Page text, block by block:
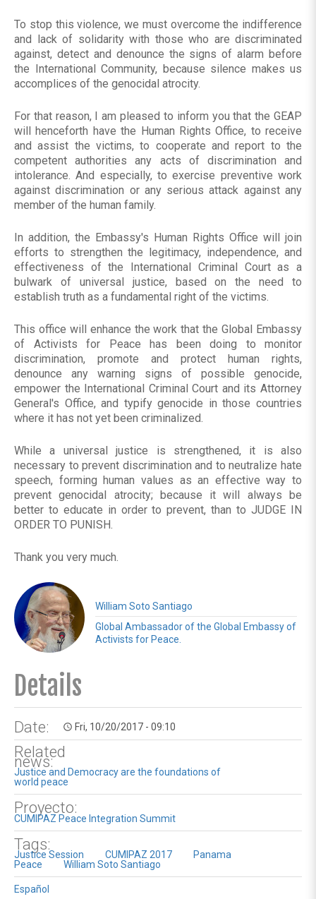
To stop this violence, we must overcome the indifference
and lack of solidarity with those who are discriminated
against, detect and denounce the signs of alarm before
the International Community, because silence makes us
accomplices of the genocidal atrocity.
For that reason, I am pleased to inform you that the GEAP
will henceforth have the Human Rights Office, to receive
and assist the victims, to cooperate and report to the
competent authorities any acts of discrimination and
intolerance. And especially, to exercise preventive work
against discrimination or any serious attack against any
member of the human family.
In addition, the Embassy's Human Rights Office will join
efforts to strengthen the legitimacy, independence, and
effectiveness of the International Criminal Court as a
bulwark of universal justice, based on the need to
establish truth as a fundamental right of the victims.
This office will enhance the work that the Global Embassy
of Activists for Peace has been doing to monitor
discrimination, promote and protect human rights,
denounce any warning signs of possible genocide,
empower the International Criminal Court and its Attorney
General's Office, and typify genocide in those countries
where it has not yet been criminalized.
While a universal justice is strengthened, it is also
necessary to prevent discrimination and to neutralize hate
speech, forming human values ​​as an effective way to
prevent genocidal atrocity; because it will always be
better to educate in order to prevent, than to JUDGE IN
ORDER TO PUNISH.
Thank you very much.
William Soto Santiago
Global Ambassador of the Global Embassy of
Activists for Peace.
Details
Date: access_time Fri, 10/20/2017 - 09:10
Related
news:
Justice and Democracy are the foundations of
world peace
Proyecto:
CUMIPAZ Peace Integration Summit
Tags:
Justice Session CUMIPAZ 2017
Panama
Peace
William Soto Santiago
Español